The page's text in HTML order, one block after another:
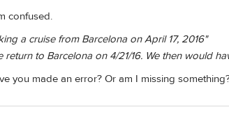
confused.
a cruise from Barcelona on April 17, 2016"
return to Barcelona on 4/21/16. We then would
you made an error? Or am I missing